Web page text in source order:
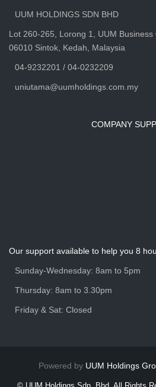
UUM HOLDINGS SDN BHD
Lot 260-265, Lorong 1, UUM Business
06010 Sintok, Kedah, Malaysia
04-9232201 / 04-0232209
uniutama@uumholdings.com.my
COMPANY
Our support available to help you 8
Sunday-Wednesday: 8am to 5pm
Thursday: 8am to 3.30pm
Friday & Sat: Closed
Powered by UUM Holdings